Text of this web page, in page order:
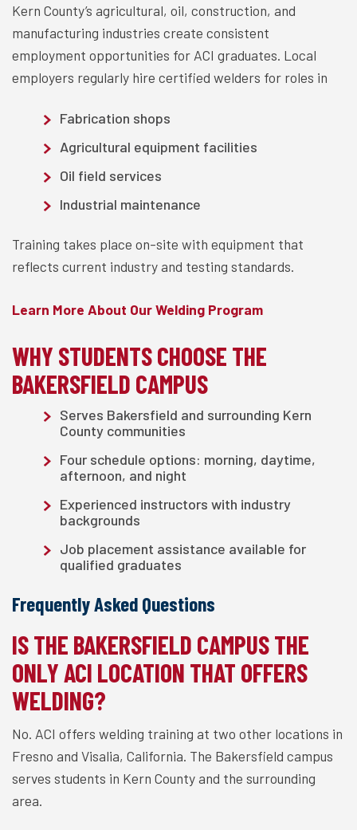
Kern County’s agricultural, oil, construction, and
manufacturing industries create consistent
employment opportunities for ACI graduates. Local
employers regularly hire certified welders for roles in
Fabrication shops
Agricultural equipment facilities
Oil field services
Industrial maintenance
Training takes place on-site with equipment that
reflects current industry and testing standards.
Learn More About Our Welding Program
WHY STUDENTS CHOOSE THE
BAKERSFIELD CAMPUS
Serves Bakersfield and surrounding Kern
County communities
Four schedule options: morning, daytime,
afternoon, and night
Experienced instructors with industry
backgrounds
Job placement assistance available for
qualified graduates
Frequently Asked Questions
IS THE BAKERSFIELD CAMPUS THE
ONLY ACI LOCATION THAT OFFERS
WELDING?
No. ACI offers welding training at two other locations in
Fresno and Visalia, California. The Bakersfield campus
serves students in Kern County and the surrounding
area.